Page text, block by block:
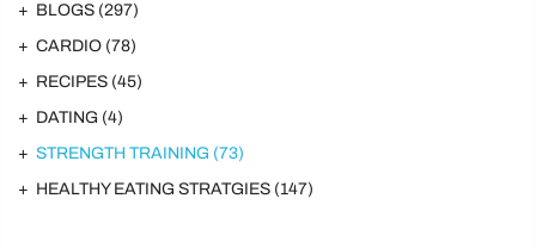
BLOGS (297)
CARDIO (78)
RECIPES (45)
DATING (4)
STRENGTH TRAINING (73)
HEALTHY EATING STRATGIES (147)